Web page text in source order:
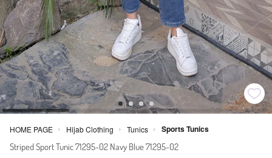
HOME PAGE > Hijab Clothing > Tunics > Sports Tunics
Striped Sport Tunic 71295-02 Navy Blue 71295-02